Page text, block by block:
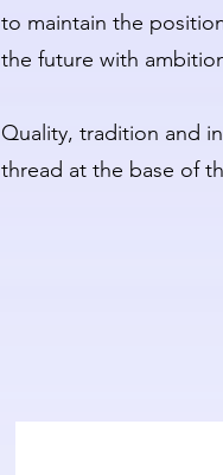
to maintain the
the future with
Quality, tradition and
thread at the base of